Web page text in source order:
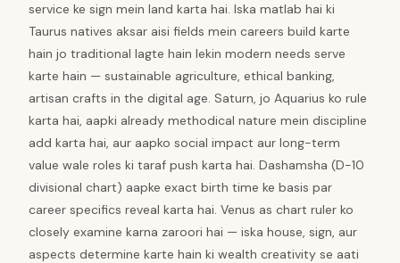
service ke sign mein land karta hai. Iska matlab hai ki
Taurus natives aksar aisi fields mein careers build karte
hain jo traditional lagte hain lekin modern needs serve
karte hain — sustainable agriculture, ethical banking,
artisan crafts in the digital age. Saturn, jo Aquarius ko rule
karta hai, aapki already methodical nature mein discipline
add karta hai, aur aapko social impact aur long-term
value wale roles ki taraf push karta hai. Dashamsha (D-10
divisional chart) aapke exact birth time ke basis par
career specifics reveal karta hai. Venus as chart ruler ko
closely examine karna zaroori hai — iska house, sign, aur
aspects determine karte hain ki wealth creativity se aati